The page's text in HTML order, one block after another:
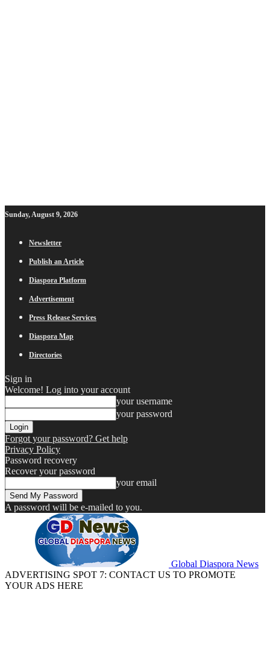
Sunday, August 9, 2026
Newsletter
Publish an Article
Diaspora Platform
Advertisement
Press Release Services
Diaspora Map
Directories
Sign in
Welcome! Log into your account
your username
your password
Forgot your password? Get help
Privacy Policy
Password recovery
Recover your password
your email
A password will be e-mailed to you.
Global Diaspora News
ADVERTISING SPOT 7: CONTACT US TO PROMOTE
YOUR ADS HERE